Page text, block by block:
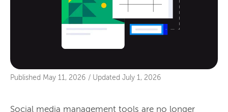
Published May 11, 2026 / Updated July 1, 2026
Social media management tools are no longer